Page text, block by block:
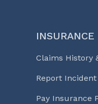
INSURANCE
Claims History
Report
Pay Insurance